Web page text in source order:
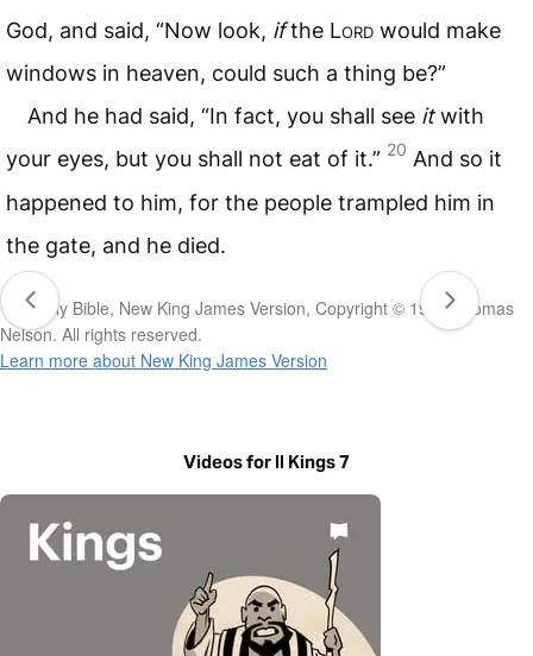
God, and said, “Now look, ifthe Lord would make
windows in heaven, could such a thing be?”
And he had said, “In fact, you shall see itwith
your eyes, but you shall not eat of it.” 20 And so it
happened to him, for the people trampled him in
the gate, and he died.
The Holy Bible, New King James Version, Copyright © 1982 Thomas
Nelson. All rights reserved.
Learn more about New King James Version
Videos for II Kings 7